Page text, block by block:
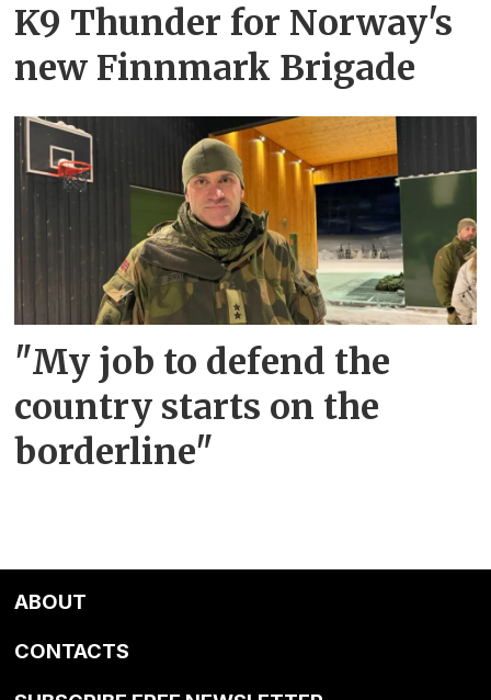
K9 Thunder for Norway's
new Finnmark Brigade
"My job to defend the
country starts on the
borderline"
ABOUT
CONTACTS